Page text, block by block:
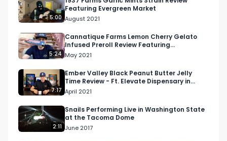
Twitter: Twitter.com/RespectMyRegion
Email: Info@RespectMyRegion.com to have your
products reviewed or featured.
5:00
Featuring Evergreen Market
August 2021
5:24
Cannatique Farms Lemon Cherry Gelato
Infused Preroll Review Featuring
Apothecary 42 in Sherman Oaks
May 2021
7:17
Ember Valley Black Peanut Butter Jelly
Time Review - Ft. Elevate Dispensary in
Lompoc, CA
April 2021
2:11
Snails Performing Live in Washington State
at the Tacoma Dome
June 2017